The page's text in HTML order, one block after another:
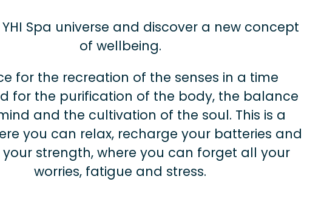
YHI Spa universe and discover a new concept
of wellbeing.
for the recreation of the senses in a time
for the purification of the body, the balance
and the cultivation of the soul. This is a
you can relax, recharge your batteries and
your strength, where you can forget all your
worries, fatigue and stress.